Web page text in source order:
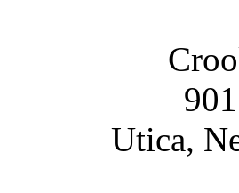
Utica,